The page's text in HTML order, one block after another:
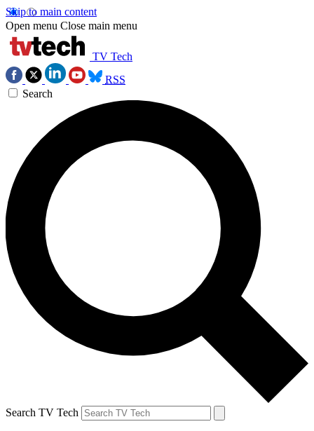
Skip to main content
Open menu Close main menu
TV Tech
RSS
Search
Search TV Tech